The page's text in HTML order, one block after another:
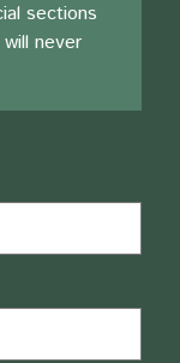
sections
never